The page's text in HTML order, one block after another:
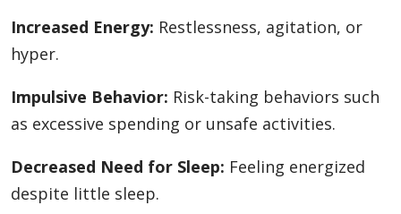
Increased Energy: Restlessness, agitation, or
hyper.
Impulsive Behavior: Risk-taking behaviors such
as excessive spending or unsafe activities.
Decreased Need for Sleep: Feeling energized
despite little sleep.